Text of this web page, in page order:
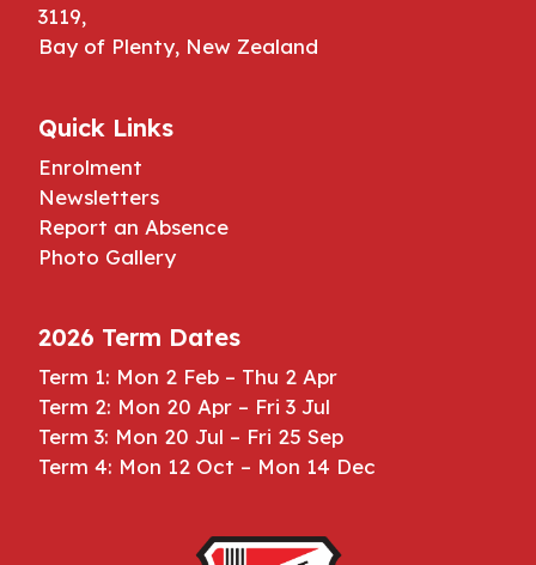
3119,
Bay of Plenty, New Zealand
Quick Links
Enrolment
Newsletters
Report an Absence
Photo Gallery
2026 Term Dates
Term 1: Mon 2 Feb – Thu 2 Apr
Term 2: Mon 20 Apr – Fri 3 Jul
Term 3: Mon 20 Jul – Fri 25 Sep
Term 4: Mon 12 Oct – Mon 14 Dec